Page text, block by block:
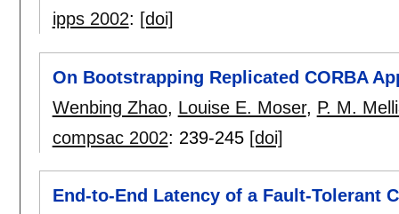
ipps 2002: [doi]
On Bootstrapping Replicated CORBA
Wenbing Zhao, Louise E. Moser, P. M.
compsac 2002: 239-245 [doi]
End-to-End Latency of a Fault-Tolerant